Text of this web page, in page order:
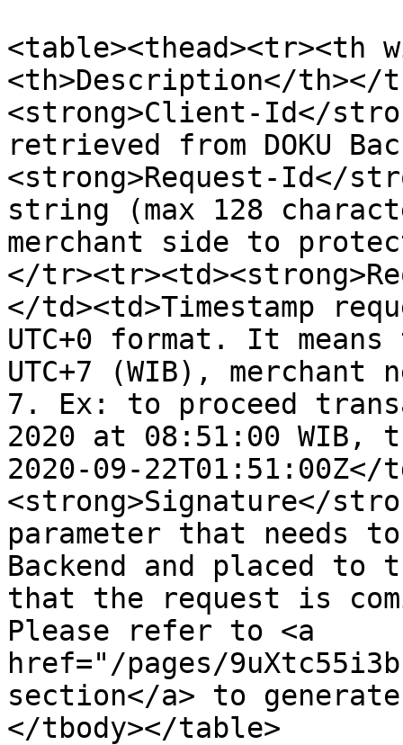
<table><thead><tr><th
<th>Description</th></
<strong>Client-Id</
retrieved from DOKU
<strong>Request-Id</
string (max 128
merchant side to
</
</td><td>Timestamp
UTC+0 format. It
UTC+7 (WIB),
7. Ex: to proceed
2020 at 08:51:00 WIB,
2020-09-
<strong>Signature</
parameter that needs
Backend and placed to
that the request is
Please refer to <a
href="/pages/
section</a> to
</tbody></table>